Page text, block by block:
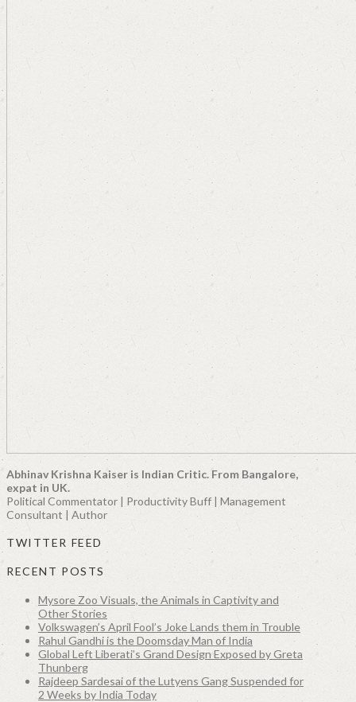
Abhinav Krishna Kaiser is Indian Critic. From Bangalore,
expat in UK.
Political Commentator | Productivity Buff | Management
Consultant | Author
TWITTER FEED
RECENT POSTS
Mysore Zoo Visuals, the Animals in Captivity and
Other Stories
Volkswagen’s April Fool’s Joke Lands them in Trouble
Rahul Gandhi is the Doomsday Man of India
Global Left Liberati’s Grand Design Exposed by Greta
Thunberg
Rajdeep Sardesai of the Lutyens Gang Suspended for
2 Weeks by India Today